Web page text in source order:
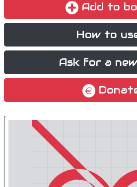
Add to
How to
Ask for a